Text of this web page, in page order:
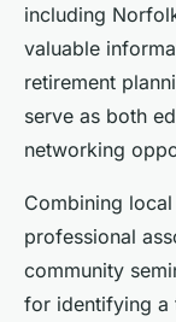
including
valuable
retirement
serve as both
networking
Combining
professional
community
for identifying a